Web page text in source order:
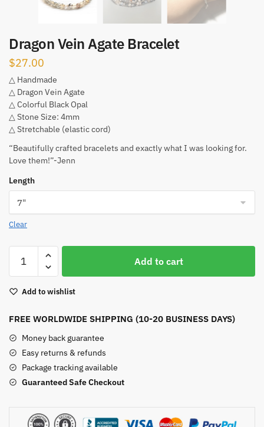
Dragon Vein Agate Bracelet
$27.00
△ Handmade
△ Dragon Vein Agate
△ Colorful Black Opal
△ Stone Size: 4mm
△ Stretchable (elastic cord)
“Beautifully crafted bracelets and exactly what I was looking for.
Love them!”-Jenn
Length
Clear
Vein
Bracelet
Add to cart
Add to wishlist
FREE WORLDWIDE SHIPPING (10-20 BUSINESS DAYS)
Money back guarantee
Easy returns & refunds
Package tracking available
Guaranteed Safe Checkout